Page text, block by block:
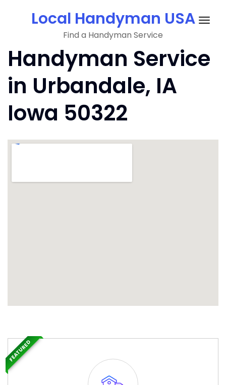
Local Handyman USA
Find a Handyman Service
Handyman Service
in Urbandale, IA
Iowa 50322
FEATURED